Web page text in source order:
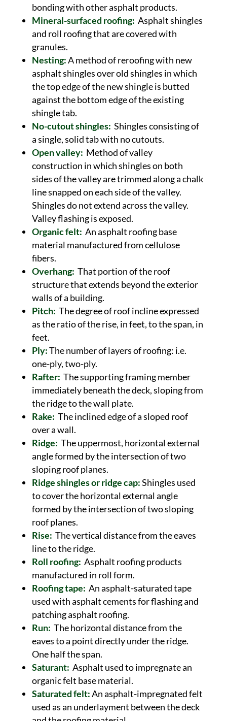
bonding with other asphalt products.
Mineral-surfaced roofing: Asphalt shingles
and roll roofing that are covered with
granules.
Nesting:A method of reroofing with new
asphalt shingles over old shingles in which
the top edge of the new shingle is butted
against the bottom edge of the existing
shingle tab.
No-cutout shingles: Shingles consisting of
a single, solid tab with no cutouts.
Open valley: Method of valley
construction in which shingles on both
sides of the valley are trimmed along a chalk
line snapped on each side of the valley.
Shingles do not extend across the valley.
Valley flashing is exposed.
Organic felt: An asphalt roofing base
material manufactured from cellulose
fibers.
Overhang: That portion of the roof
structure that extends beyond the exterior
walls of a building.
Pitch: The degree of roof incline expressed
as the ratio of the rise, in feet, to the span, in
feet.
Ply:The number of layers of roofing: i.e.
one-ply, two-ply.
Rafter: The supporting framing member
immediately beneath the deck, sloping from
the ridge to the wall plate.
Rake: The inclined edge of a sloped roof
over a wall.
Ridge: The uppermost, horizontal external
angle formed by the intersection of two
sloping roof planes.
Ridge shingles or ridge cap:Shingles used
to cover the horizontal external angle
formed by the intersection of two sloping
roof planes.
Rise: The vertical distance from the eaves
line to the ridge.
Roll roofing: Asphalt roofing products
manufactured in roll form.
Roofing tape: An asphalt-saturated tape
used with asphalt cements for flashing and
patching asphalt roofing.
Run: The horizontal distance from the
eaves to a point directly under the ridge.
One half the span.
Saturant: Asphalt used to impregnate an
organic felt base material.
Saturated felt:An asphalt-impregnated felt
used as an underlayment between the deck